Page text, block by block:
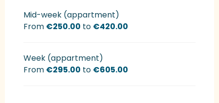
Mid-week (appartment)
From €250.00 to €420.00
Week (appartment)
From €295.00 to €605.00